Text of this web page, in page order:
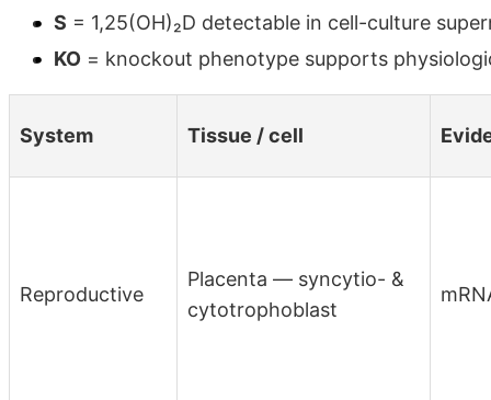
S = 1,25(OH)₂D detectable in cell-culture
KO = knockout phenotype supports
System Tissue / cell
Reproductive
Placenta — syncytio- &
cytotrophoblast